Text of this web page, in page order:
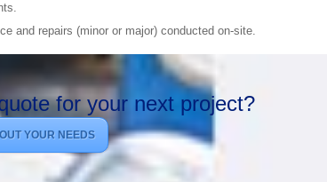
and repairs (minor or major) conducted on-site.
for your next project?
YOUR NEEDS